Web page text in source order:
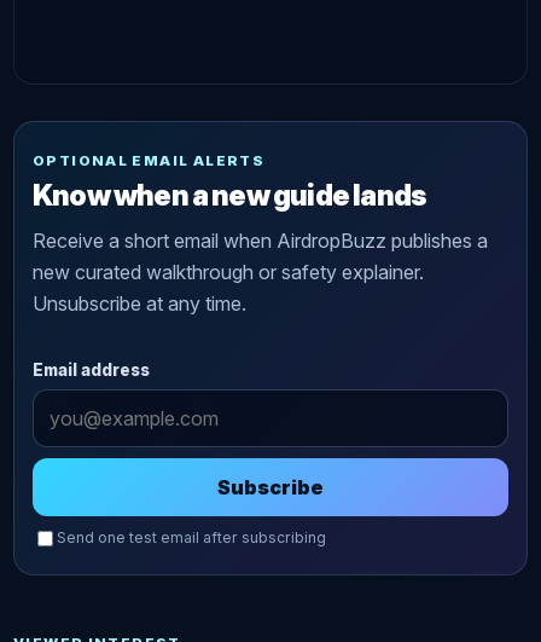
OPTIONAL EMAIL ALERTS
Know when a new guide lands
Receive a short email when AirdropBuzz publishes a
new curated walkthrough or safety explainer.
Unsubscribe at any time.
Email address
Subscribe
Send one test email after subscribing